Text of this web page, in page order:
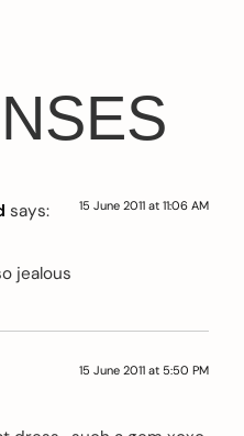
says: 15 June 2011 at 11:06 AM
jealous
15 June 2011 at 5:50 PM